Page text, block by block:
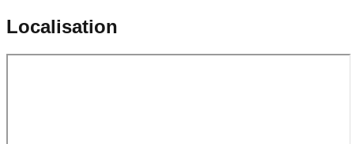
Localisation